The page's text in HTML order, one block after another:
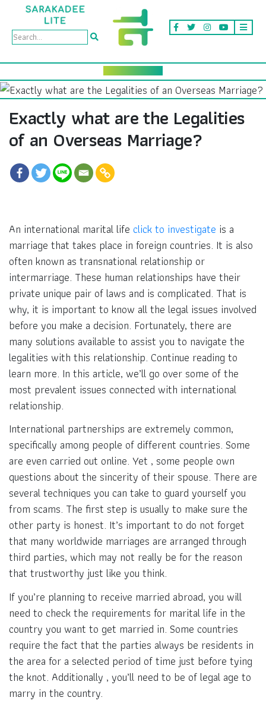
Exactly what are the Legalities
of an Overseas Marriage?
An international marital life click to investigate is a
marriage that takes place in foreign countries. It is also
often known as transnational relationship or
intermarriage. These human relationships have their
private unique pair of laws and is complicated. That is
why, it is important to know all the legal issues involved
before you make a decision. Fortunately, there are
many solutions available to assist you to navigate the
legalities with this relationship. Continue reading to
learn more. In this article, we’ll go over some of the
most prevalent issues connected with international
relationship.
International partnerships are extremely common,
specifically among people of different countries. Some
are even carried out online. Yet , some people own
questions about the sincerity of their spouse. There are
several techniques you can take to guard yourself you
from scams. The first step is usually to make sure the
other party is honest. It’s important to do not forget
that many worldwide marriages are arranged through
third parties, which may not really be for the reason
that trustworthy just like you think.
If you’re planning to receive married abroad, you will
need to check the requirements for marital life in the
country you want to get married in. Some countries
require the fact that the parties always be residents in
the area for a selected period of time just before tying
the knot. Additionally , you’ll need to be of legal age to
marry in the country.